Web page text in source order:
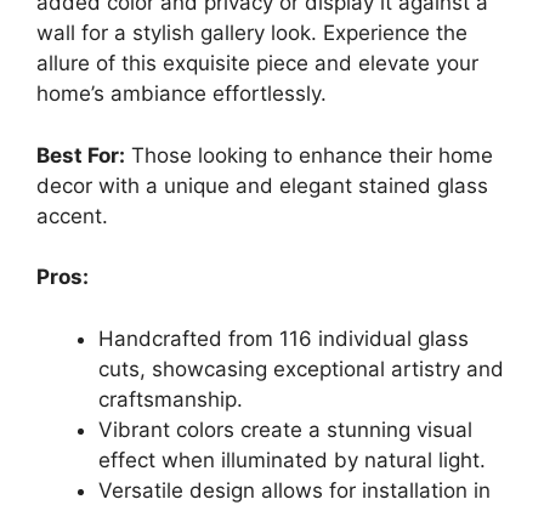
wall for a stylish gallery look. Experience the
allure of this exquisite piece and elevate your
home’s ambiance effortlessly.
Best For: Those looking to enhance their home
decor with a unique and elegant stained glass
accent.
Pros:
Handcrafted from 116 individual glass
cuts, showcasing exceptional artistry and
craftsmanship.
Vibrant colors create a stunning visual
effect when illuminated by natural light.
Versatile design allows for installation in